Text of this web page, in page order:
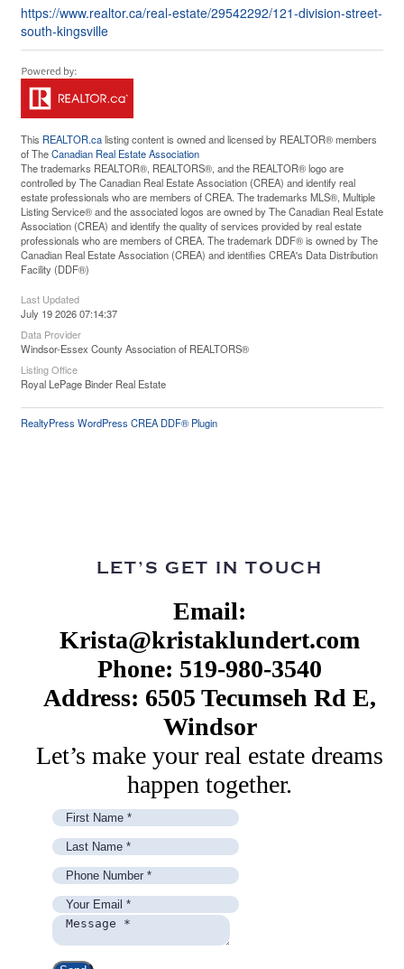
https://www.realtor.ca/real-estate/29542292/121-division-street-
south-kingsville
This REALTOR.calisting content is owned and licensed by REALTOR® members
of TheCanadian Real Estate Association
The trademarks REALTOR®, REALTORS®, and the REALTOR® logo are
controlled by The Canadian Real Estate Association (CREA) and identify real
estate professionals who are members of CREA. The trademarks MLS®, Multiple
Listing Service® and the associated logos are owned by The Canadian Real Estate
Association (CREA) and identify the quality of services provided by real estate
professionals who are members of CREA. The trademark DDF® is owned by The
Canadian Real Estate Association (CREA) and identifies CREA's Data Distribution
Facility (DDF®)
Last Updated
July 19 2026 07:14:37
Data Provider
Windsor-Essex County Association of REALTORS®
Listing Office
Royal LePage Binder Real Estate
RealtyPress WordPress CREA DDF® Plugin
LET’S GET IN TOUCH
Email:
Krista@kristaklundert.com
Phone: 519-980-3540
Address: 6505 Tecumseh Rd E,
Windsor
Let’s make your real estate dreams
happen together.